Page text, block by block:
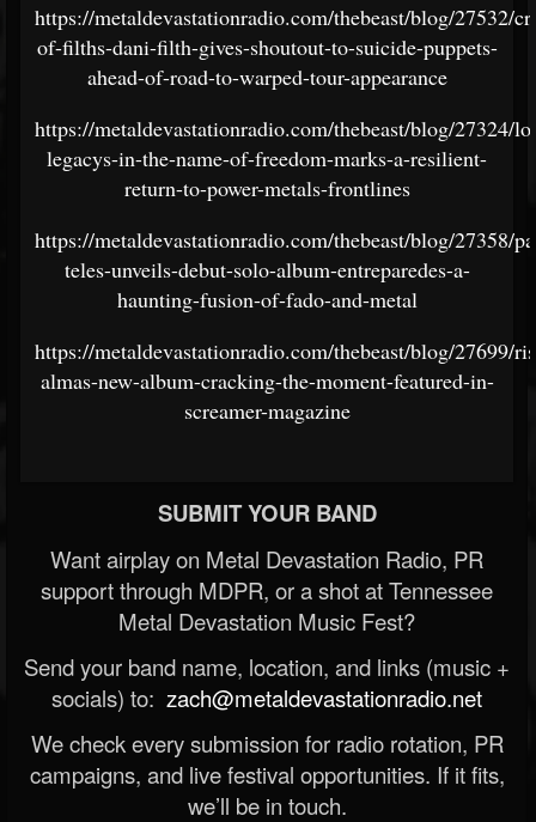
https://metaldevastationradio.com/thebeast/blog/27532/
of-filths-dani-filth-gives-shoutout-to-suicide-puppets-
ahead-of-road-to-warped-tour-appearance
https://metaldevastationradio.com/thebeast/blog/27324/
legacys-in-the-name-of-freedom-marks-a-resilient-
return-to-power-metals-frontlines
https://metaldevastationradio.com/thebeast/blog/27358/
teles-unveils-debut-solo-album-entreparedes-a-
haunting-fusion-of-fado-and-metal
https://metaldevastationradio.com/thebeast/blog/27699/
almas-new-album-cracking-the-moment-featured-in-
screamer-magazine
SUBMIT YOUR BAND
Want airplay on Metal Devastation Radio, PR
support through MDPR, or a shot at Tennessee
Metal Devastation Music Fest?
Send your band name, location, and links (music +
socials) to: zach@metaldevastationradio.net
We check every submission for radio rotation, PR
campaigns, and live festival opportunities. If it fits,
we’ll be in touch.